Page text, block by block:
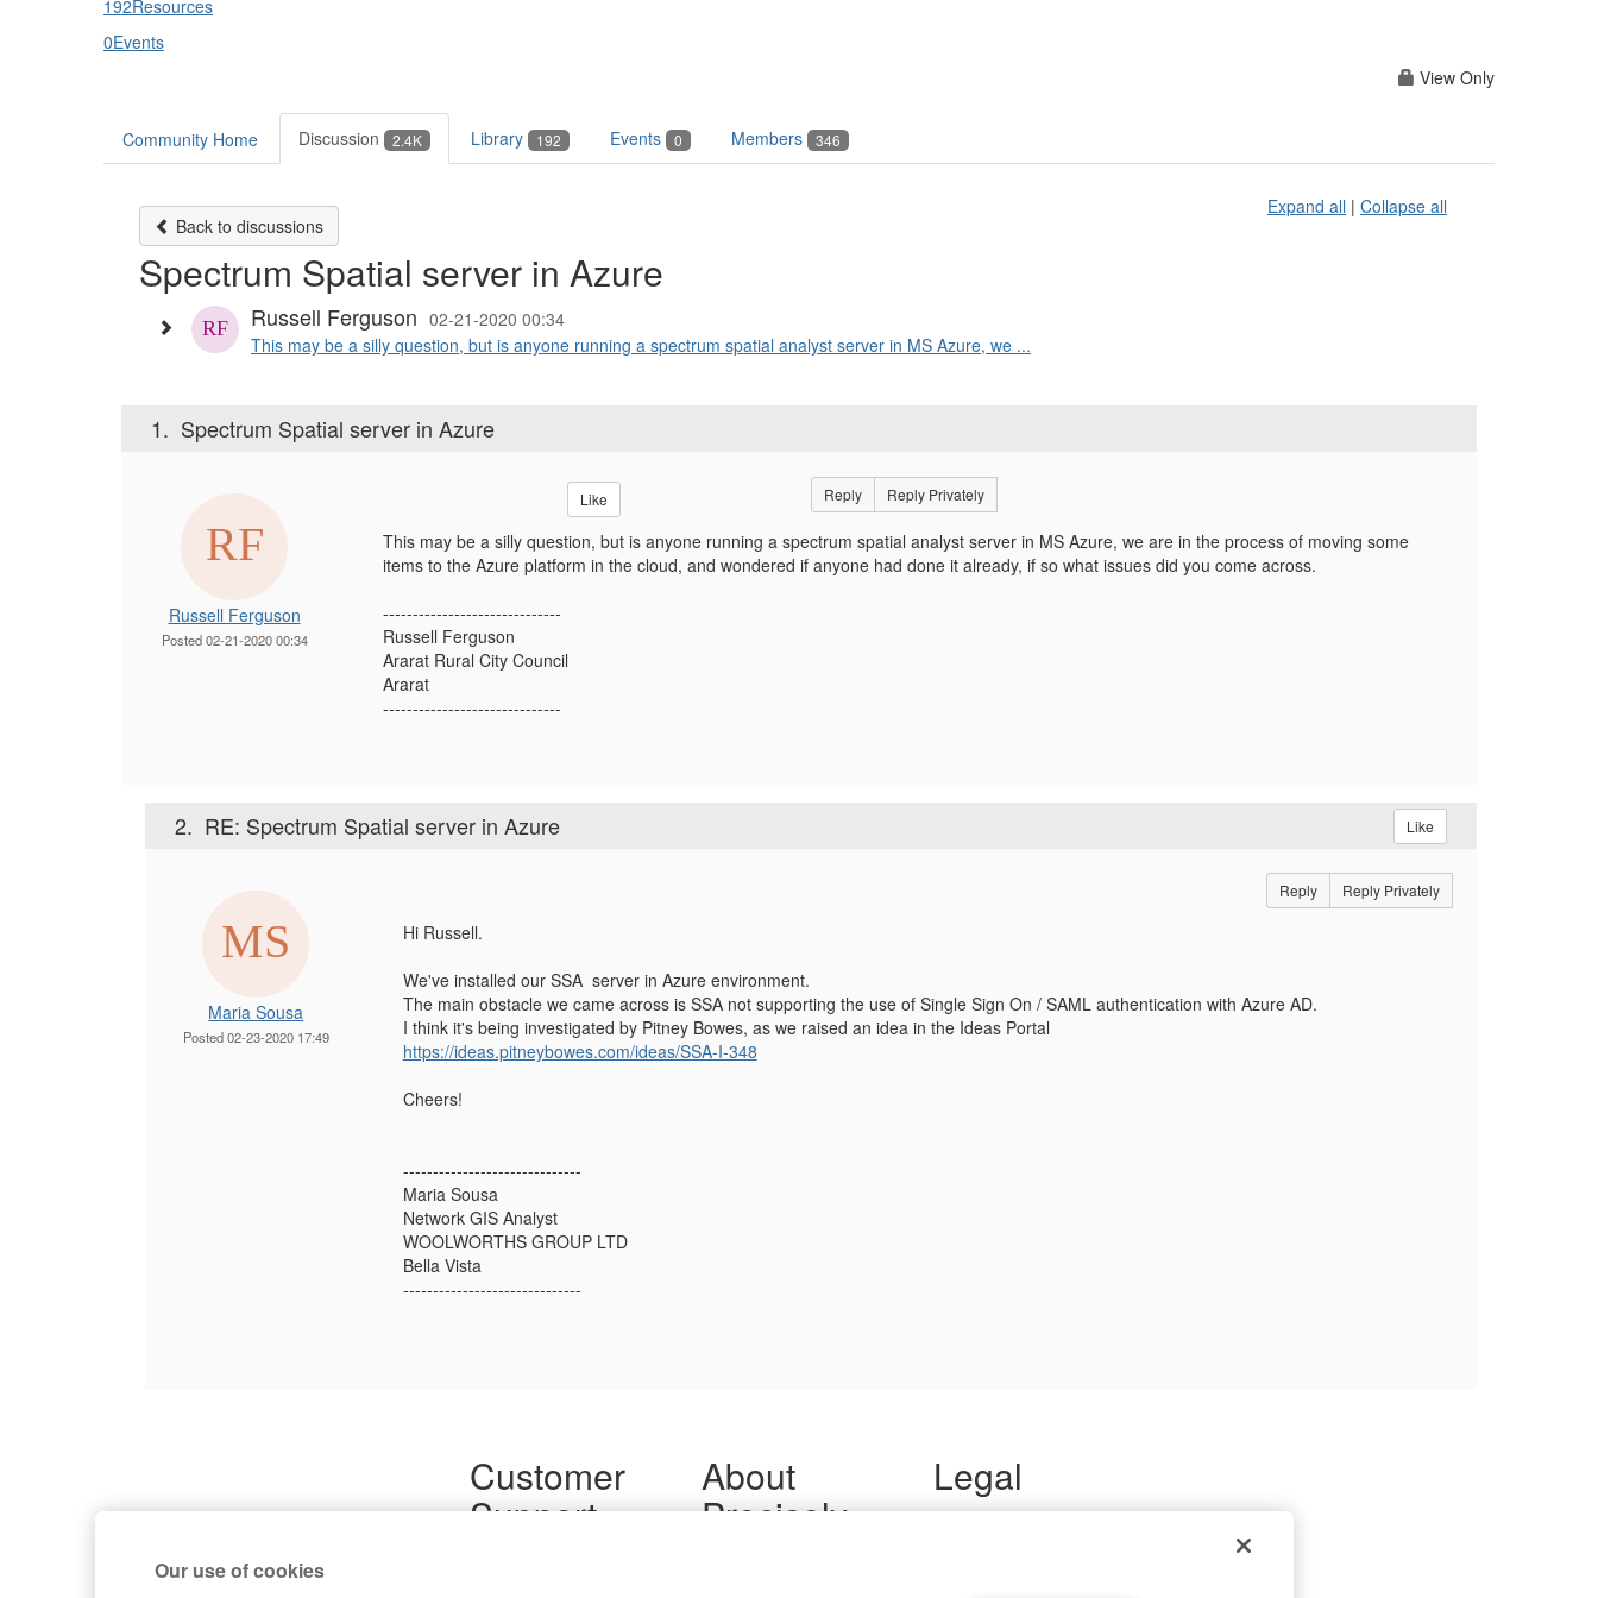
192Resources
0Events
View Only
Community Home Discussion 2.4K Library 192 Events 0 Members 346
Back to discussions
Expand all | Collapse all
Spectrum Spatial server in Azure
Russell Ferguson 02-21-2020 00:34
This may be a silly question, but is anyone running a spectrum spatial analyst server in MS Azure, we ...
1. Spectrum Spatial server in Azure
Russell Ferguson
Posted 02-21-2020 00:34
Like Reply Reply Privately
This may be a silly question, but is anyone running a spectrum spatial analyst server in MS Azure, we are in the process of moving some
items to the Azure platform in the cloud, and wondered if anyone had done it already, if so what issues did you come across.
------------------------------
Russell Ferguson
Ararat Rural City Council
Ararat
------------------------------
2. RE: Spectrum Spatial server in Azure Like
Maria Sousa
Posted 02-23-2020 17:49
Reply Reply Privately
Hi Russell.
We've installed our SSA server in Azure environment.
The main obstacle we came across is SSA not supporting the use of Single Sign On / SAML authentication with Azure AD.
I think it's being investigated by Pitney Bowes, as we raised an idea in the Ideas Portal
https://ideas.pitneybowes.com/ideas/SSA-I-348
Cheers!
------------------------------
Maria Sousa
Network GIS Analyst
WOOLWORTHS GROUP LTD
Bella Vista
------------------------------
Customer
Support
About
Precisely
Legal
Terms of Use
Our use of cookies